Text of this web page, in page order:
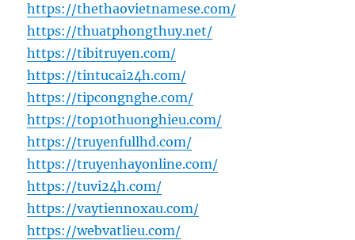
https://thethaovietnamese.com/
https://thuatphongthuy.net/
https://tibitruyen.com/
https://tintucai24h.com/
https://tipcongnghe.com/
https://top10thuonghieu.com/
https://truyenfullhd.com/
https://truyenhayonline.com/
https://tuvi24h.com/
https://vaytiennoxau.com/
https://webvatlieu.com/